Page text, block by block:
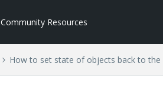
Community Resources
How to set state of objects back to